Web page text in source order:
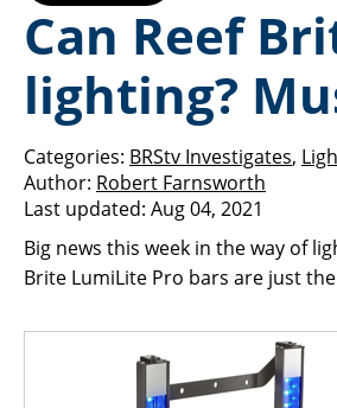
Can Reef
lighting?
Categories: BRStv Investigates,
Author: Robert Farnsworth
Last updated: Aug 04, 2021
Big news this week in the way of
Brite LumiLite Pro bars are just